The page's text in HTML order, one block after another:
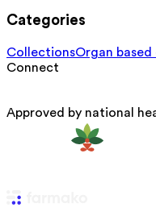
Categories
CollectionsOrgan
Connect
Approved by national